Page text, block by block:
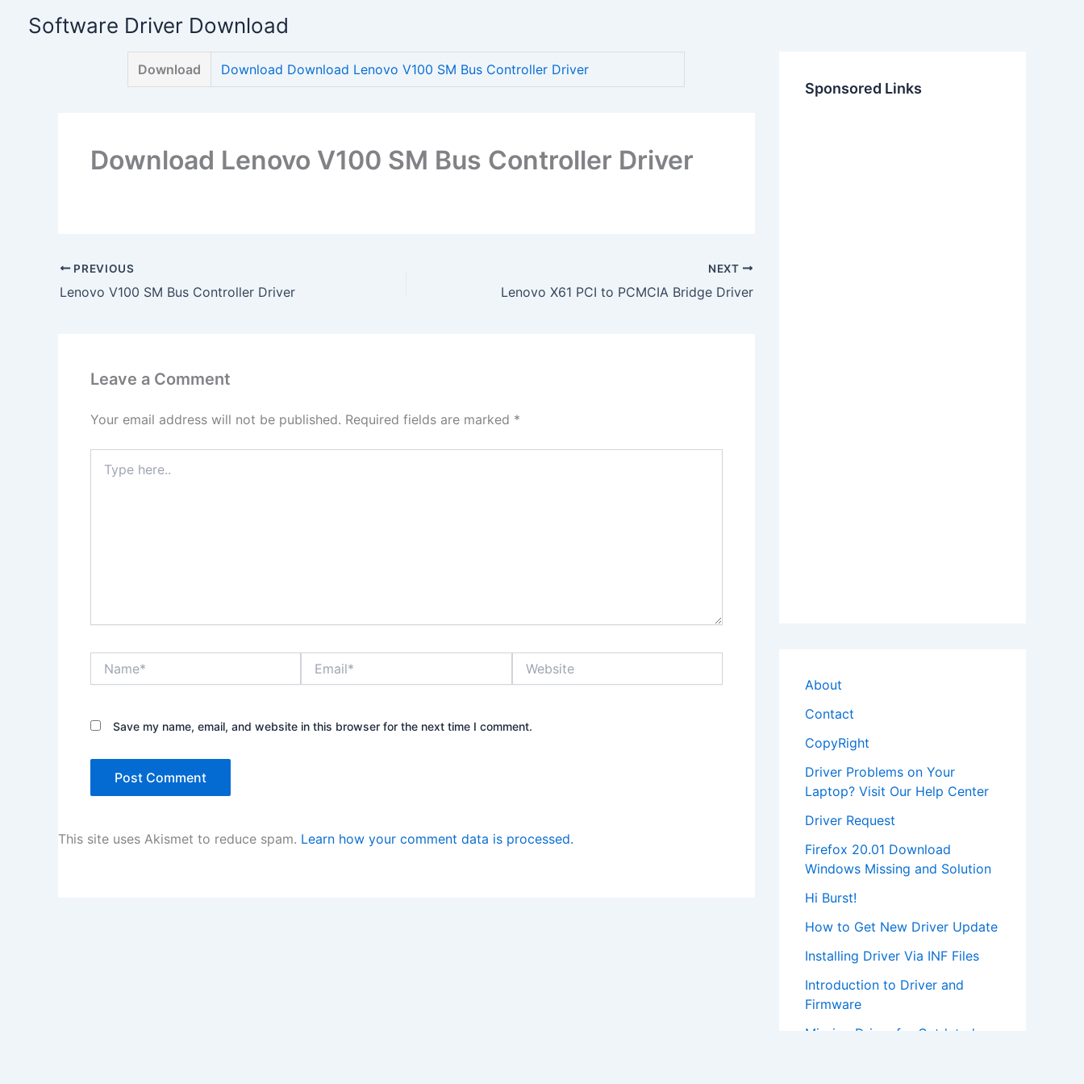
Software Driver Download
Download Download Download Lenovo V100 SM Bus Controller Driver
Download Lenovo V100 SM Bus Controller Driver
PREVIOUS
Lenovo V100 SM Bus Controller Driver
NEXT
Lenovo X61 PCI to PCMCIA Bridge Driver
Leave a Comment
Your email address will not be published. Required fields are marked *
here..
Save my name, email, and website in this browser for the next time I comment.
This site uses Akismet to reduce spam. Learn how your comment data is processed.
Sponsored Links
About
Contact
CopyRight
Driver Problems on Your
Laptop? Visit Our Help Center
Driver Request
Firefox 20.01 Download
Windows Missing and Solution
Hi Burst!
How to Get New Driver Update
Installing Driver Via INF Files
Introduction to Driver and
Firmware
Missing Driver for Outdated